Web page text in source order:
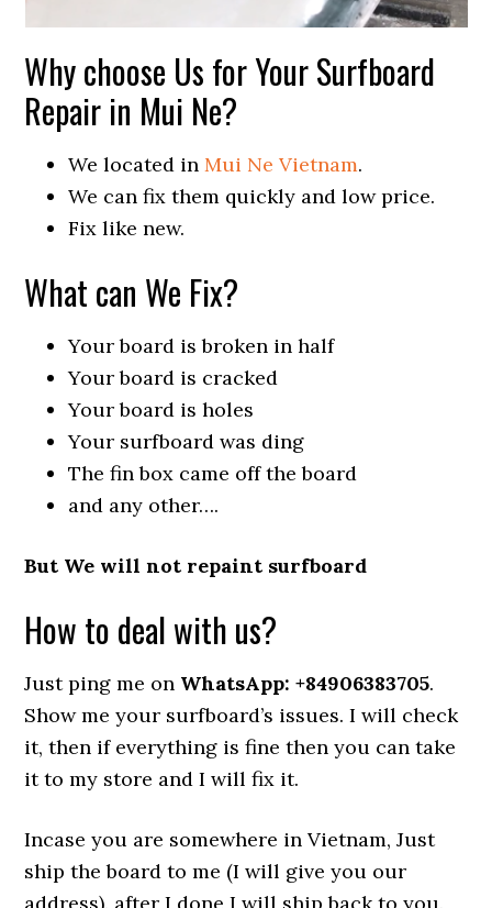
Why choose Us for Your Surfboard
Repair in Mui Ne?
We located in Mui Ne Vietnam.
We can fix them quickly and low price.
Fix like new.
What can We Fix?
Your board is broken in half
Your board is cracked
Your board is holes
Your surfboard was ding
The fin box came off the board
and any other….
But We will not repaint surfboard
How to deal with us?
Just ping me on WhatsApp: +84906383705.
Show me your surfboard’s issues. I will check
it, then if everything is fine then you can take
it to my store and I will fix it.
Incase you are somewhere in Vietnam, Just
ship the board to me (I will give you our
address). after I done I will ship back to you.